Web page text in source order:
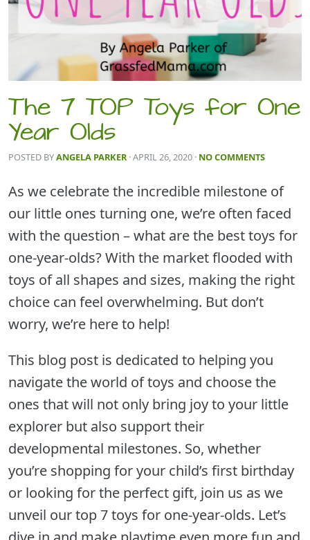
The 7 TOP Toys for One
Year Olds
POSTED BYANGELA PARKER · APRIL 26, 2020 · NO COMMENTS
As we celebrate the incredible milestone of
our little ones turning one, we’re often faced
with the question – what are the best toys for
one-year-olds? With the market flooded with
toys of all shapes and sizes, making the right
choice can feel overwhelming. But don’t
worry, we’re here to help!
This blog post is dedicated to helping you
navigate the world of toys and choose the
ones that will not only bring joy to your little
explorer but also support their
developmental milestones. So, whether
you’re shopping for your child’s first birthday
or looking for the perfect gift, join us as we
unveil our top 7 toys for one-year-olds. Let’s